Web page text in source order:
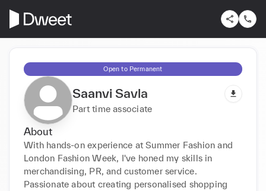
Open to Permanent
Saanvi Savla
Part time associate
About
With hands-on experience at Summer Fashion and
London Fashion Week, I've honed my skills in
merchandising, PR, and customer service.
Passionate about creating personalised shopping